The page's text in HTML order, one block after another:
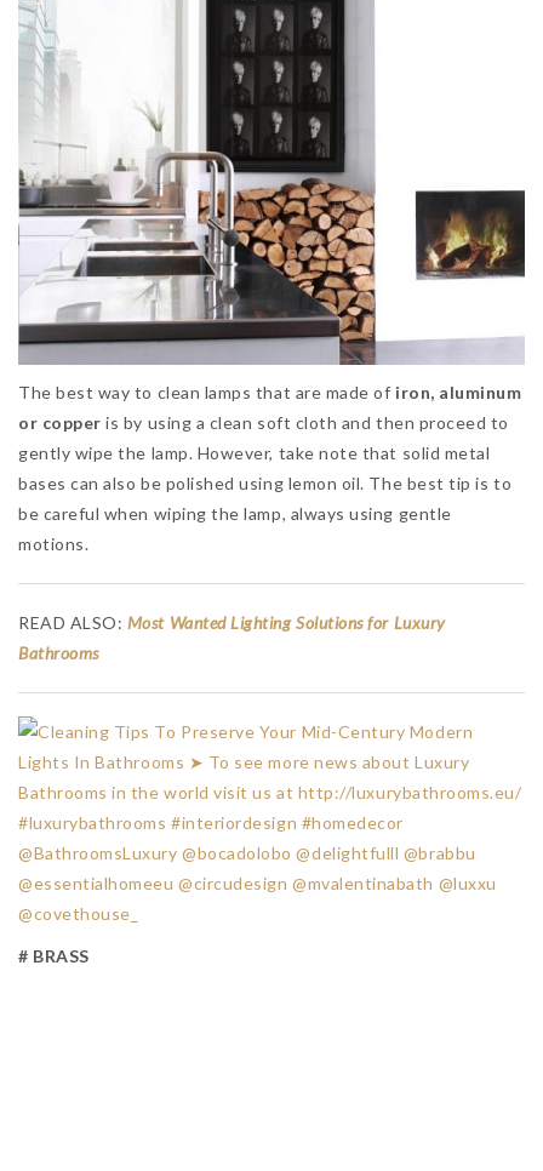
The best way to clean lamps that are made of iron, aluminum
or copper is by using a clean soft cloth and then proceed to
gently wipe the lamp. However, take note that solid metal
bases can also be polished using lemon oil. The best tip is to
be careful when wiping the lamp, always using gentle
motions.
READ ALSO: Most Wanted Lighting Solutions for Luxury
Bathrooms
# BRASS